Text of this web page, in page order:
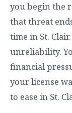
you begin the
that threat
time in St.
unreliability.
financial
your license
to ease in St.